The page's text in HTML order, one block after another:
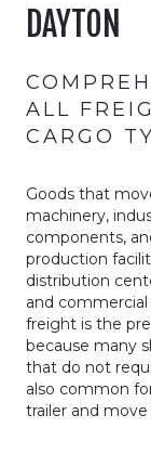
DAYTON
ALL
CARGO
Goods that
machinery,
components,
production
distribution
and
freight is the
because many
that do not
also common
trailer and